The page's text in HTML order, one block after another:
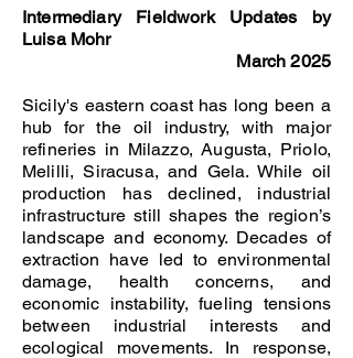
Intermediary Fieldwork Updates by
Luisa Mohr
March 2025
Sicily's eastern coast has long been a
hub for the oil industry, with major
refineries in Milazzo, Augusta, Priolo,
Melilli, Siracusa, and Gela. While oil
production has declined, industrial
infrastructure still shapes the region’s
landscape and economy. Decades of
extraction have led to environmental
damage, health concerns, and
economic instability, fueling tensions
between industrial interests and
ecological movements. In response,